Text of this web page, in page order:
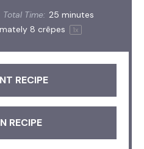
Total Time: 25 minutes
8 crêpes 1x
RECIPE
RECIPE